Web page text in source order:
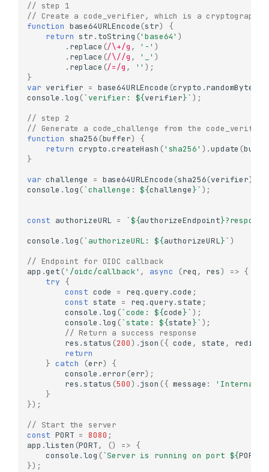
// step 1
// Create a code_verifier, which is a
function base64URLEncode (str)
{
return str . toString ('base64' )
. replace (/\+/g , '-' )
. replace (/\//g , '_' )
. replace (/=/g , '' );
}
var verifier = base64URLEncode (crypto .randomBytes
console .log (`verifier: ${verifier}` );
// step 2
// Generate a code_challenge from the
function sha256 (buffer)
{
return crypto .createHash ('sha256' ).update (
}
var challenge = base64URLEncode (sha256(verifier));
console .log (`challenge: ${challenge}` );
const authorizeURL = `${authorizeEndpoint}
console .log (`authorizeURL: ${authorizeURL}` )
// Endpoint for OIDC callback
app .get ('/oidc/callback' , async (req , res) => {
try {
const code = req .query .code ;
const state = req .query.state ;
console .log (`code: ${code}` );
console .log (`state: ${state}` );
// Return a success response
res .status (200).json ({ code , state ,
return
} catch (err)
{
console .error (err);
res .status (500).json ({ message :
'Internal
}
});
// Start the server
const PORT = 8080 ;
app .listen (PORT, () => {
console .log (`Server is running on port ${PORT
});